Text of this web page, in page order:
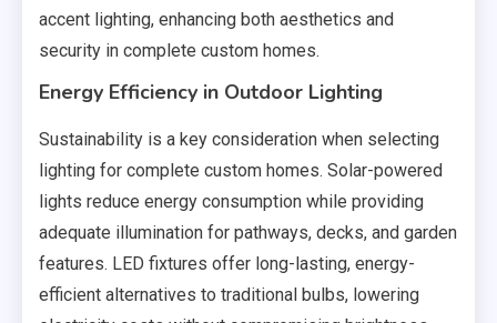
accent lighting, enhancing both aesthetics and
security in complete custom homes.
Energy Efficiency in Outdoor Lighting
Sustainability is a key consideration when selecting
lighting for complete custom homes. Solar-powered
lights reduce energy consumption while providing
adequate illumination for pathways, decks, and garden
features. LED fixtures offer long-lasting, energy-
efficient alternatives to traditional bulbs, lowering